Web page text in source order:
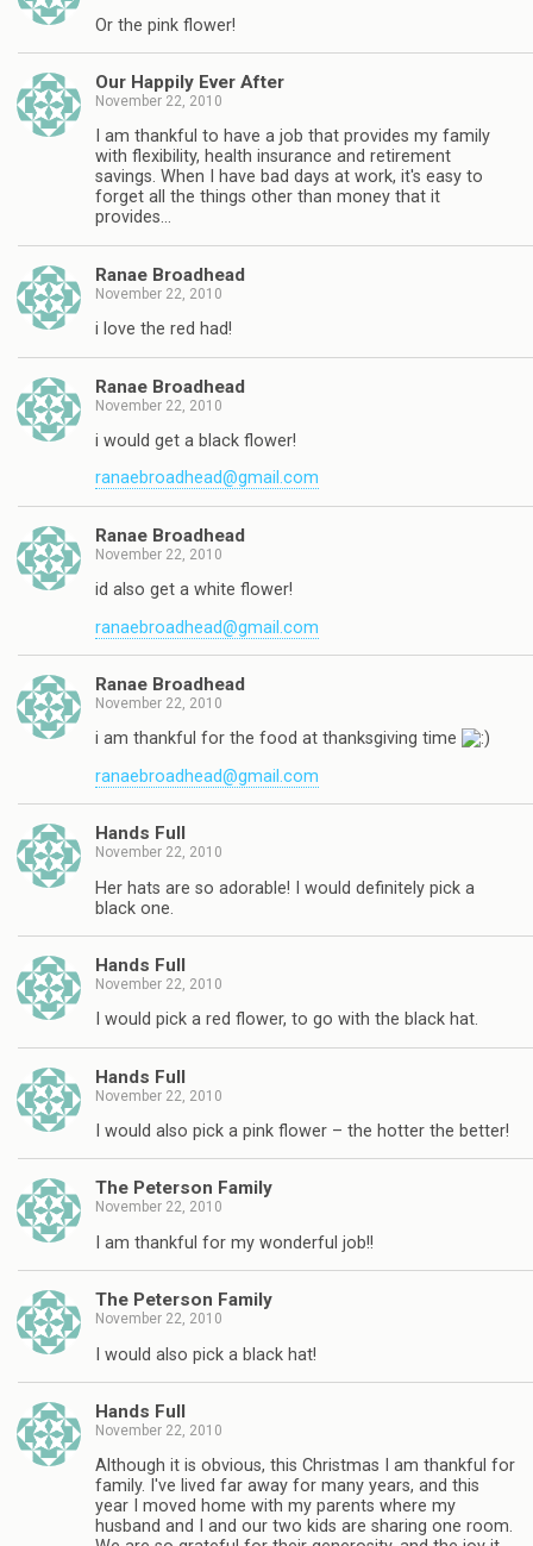
Or the pink flower!
Our Happily Ever After
November 22, 2010
I am thankful to have a job that provides my family
with flexibility, health insurance and retirement
savings. When I have bad days at work, it's easy to
forget all the things other than money that it
provides…
Ranae Broadhead
November 22, 2010
i love the red had!
Ranae Broadhead
November 22, 2010
i would get a black flower!
ranaebroadhead@gmail.com
Ranae Broadhead
November 22, 2010
id also get a white flower!
ranaebroadhead@gmail.com
Ranae Broadhead
November 22, 2010
i am thankful for the food at thanksgiving time
ranaebroadhead@gmail.com
Hands Full
November 22, 2010
Her hats are so adorable! I would definitely pick a
black one.
Hands Full
November 22, 2010
I would pick a red flower, to go with the black hat.
Hands Full
November 22, 2010
I would also pick a pink flower – the hotter the better!
The Peterson Family
November 22, 2010
I am thankful for my wonderful job!!
The Peterson Family
November 22, 2010
I would also pick a black hat!
Hands Full
November 22, 2010
Although it is obvious, this Christmas I am thankful for
family. I've lived far away for many years, and this
year I moved home with my parents where my
husband and I and our two kids are sharing one room.